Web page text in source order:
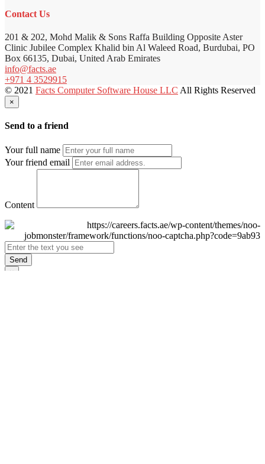
Contact Us
201 & 202, Mohd Malik & Sons Raffa Building Opposite Aster
Clinic Jubilee Complex Khalid bin Al Waleed Road, Burdubai, PO
Box 66135, Dubai, United Arab Emirates
info@facts.ae
+971 4 3529915
© 2021 Facts Computer Software House LLC All Rights Reserved
×
Send to a friend
Your full name
Your friend email
Content
Send
×